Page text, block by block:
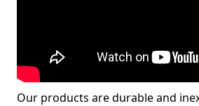
Our products are durable and